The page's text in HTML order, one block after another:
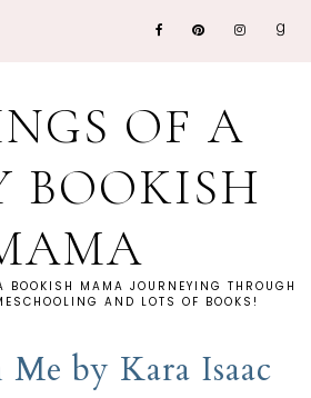
OF A
BOOKISH
MAMA JOURNEYING THROUGH
AND LOTS OF BOOKS!
by Kara Isaac